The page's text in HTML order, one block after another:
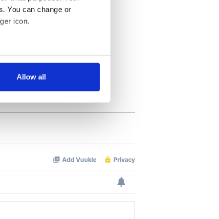
You can change or
icon.
meters
Allow all